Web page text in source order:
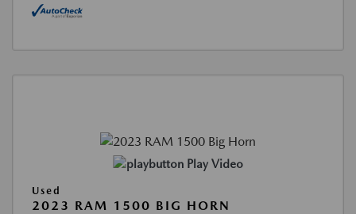
Play Video
Used
2023 RAM 1500 BIG HORN